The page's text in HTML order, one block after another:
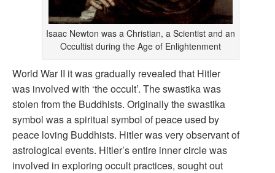
Isaac Newton was a Christian, a Scientist and an
Occultist during the Age of Enlightenment
World War II it was gradually revealed that Hitler
was involved with ‘the occult’. The swastika was
stolen from the Buddhists. Originally the swastika
symbol was a spiritual symbol of peace used by
peace loving Buddhists. Hitler was very observant of
astrological events. Hitler’s entire inner circle was
involved in exploring occult practices, sought out